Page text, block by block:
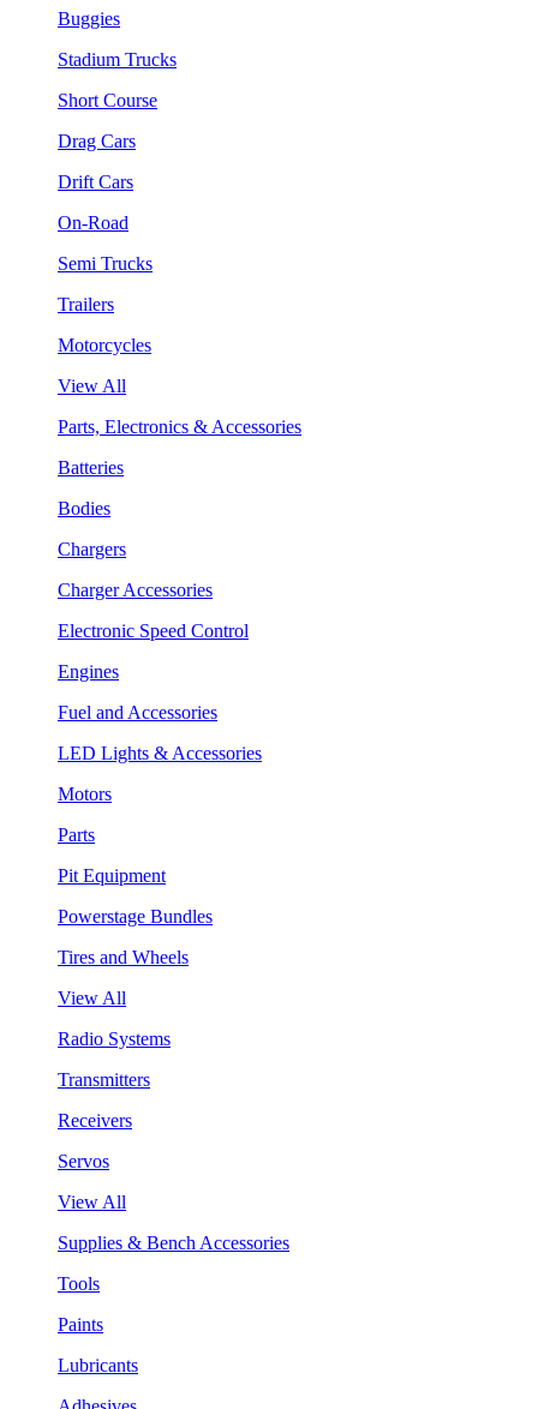
Buggies
Stadium Trucks
Short Course
Drag Cars
Drift Cars
On-Road
Semi Trucks
Trailers
Motorcycles
View All
Parts, Electronics & Accessories
Batteries
Bodies
Chargers
Charger Accessories
Electronic Speed Control
Engines
Fuel and Accessories
LED Lights & Accessories
Motors
Parts
Pit Equipment
Powerstage Bundles
Tires and Wheels
View All
Radio Systems
Transmitters
Receivers
Servos
View All
Supplies & Bench Accessories
Tools
Paints
Lubricants